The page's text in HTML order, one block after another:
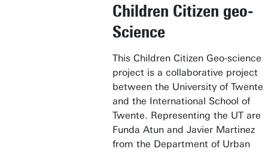
Children Citizen geo-
Science
This Children Citizen Geo-science
project is a collaborative project
between the University of Twente
and the International School of
Twente. Representing the UT are
Funda Atun and Javier Martinez
from the Department of Urban